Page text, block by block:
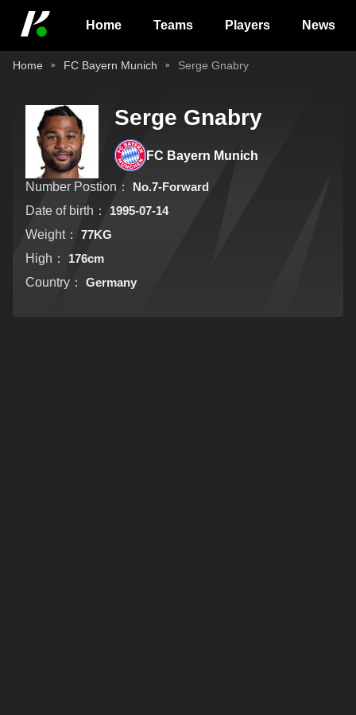
Home Teams Players News
Home FC Bayern Munich Serge Gnabry
Serge Gnabry
FC Bayern Munich
Number Postion：
No.7-Forward
Date of birth：
1995-07-14
Weight：
77KG
High：
176cm
Country：
Germany